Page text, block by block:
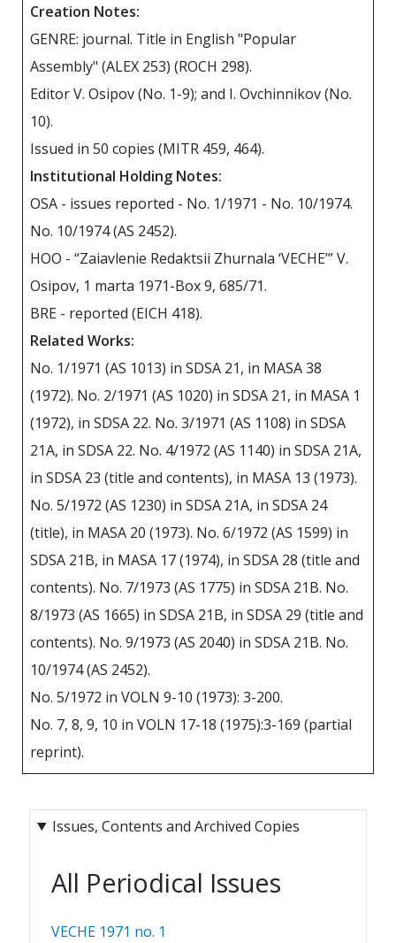
Creation Notes:
GENRE: journal. Title in English "Popular
Assembly" (ALEX 253) (ROCH 298).
Editor V. Osipov (No. 1-9); and I. Ovchinnikov (No.
10).
Issued in 50 copies (MITR 459, 464).
Institutional Holding Notes:
OSA - issues reported - No. 1/1971 - No. 10/1974.
No. 10/1974 (AS 2452).
HOO - “Zaiavlenie Redaktsii Zhurnala ‘VECHE’” V.
Osipov, 1 marta 1971-Box 9, 685/71.
BRE - reported (EICH 418).
Related Works:
No. 1/1971 (AS 1013) in SDSA 21, in MASA 38
(1972). No. 2/1971 (AS 1020) in SDSA 21, in MASA 1
(1972), in SDSA 22. No. 3/1971 (AS 1108) in SDSA
21А, in SDSA 22. No. 4/1972 (AS 1140) in SDSA 21А,
in SDSA 23 (title and contents), in MASA 13 (1973).
No. 5/1972 (AS 1230) in SDSA 21А, in SDSA 24
(title), in MASA 20 (1973). No. 6/1972 (AS 1599) in
SDSA 21B, in MASA 17 (1974), in SDSA 28 (title and
contents). No. 7/1973 (AS 1775) in SDSA 21B. No.
8/1973 (AS 1665) in SDSA 21B, in SDSA 29 (title and
contents). No. 9/1973 (AS 2040) in SDSA 21B. No.
10/1974 (АS 2452).
No. 5/1972 in VOLN 9-10 (1973): 3-200.
No. 7, 8, 9, 10 in VOLN 17-18 (1975):3-169 (partial
reprint).
Issues, Contents and Archived Copies
All Periodical Issues
VECHE 1971 no. 1